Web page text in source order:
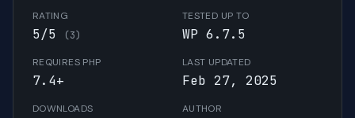
RATING
5/5 (3)
TESTED UP TO
WP 6.7.5
REQUIRES PHP
7.4+
LAST UPDATED
Feb 27, 2025
DOWNLOADS AUTHOR